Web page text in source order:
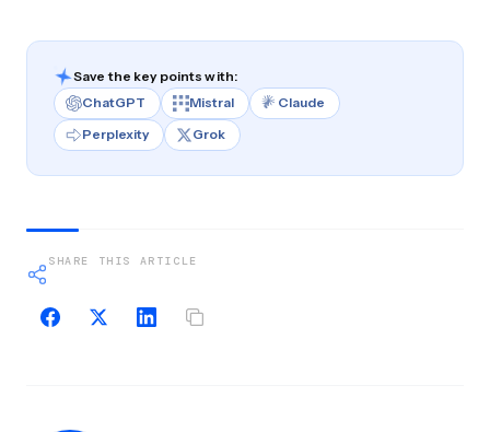
Save the key points with:
ChatGPT
Mistral
Claude
Perplexity
Grok
SHARE THIS ARTICLE